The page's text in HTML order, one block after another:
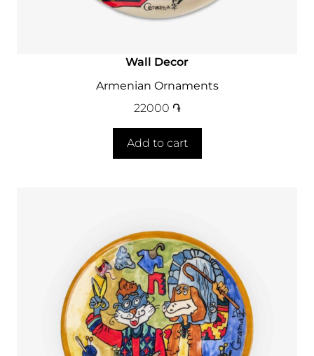
Wall Decor
Armenian Ornaments
22000 ֏
Add to cart